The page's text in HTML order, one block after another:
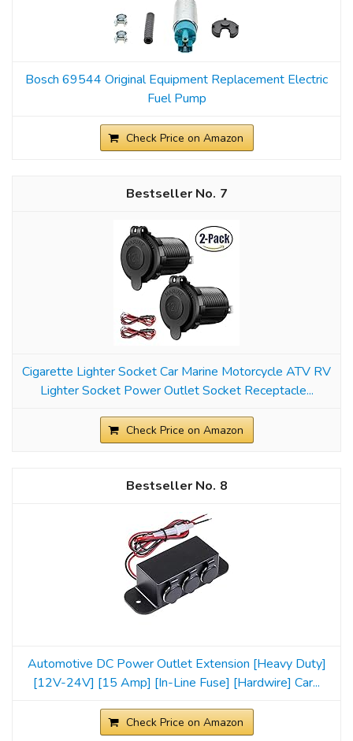
Bosch 69544 Original Equipment Replacement Electric
Fuel Pump
Check Price on Amazon
7
Cigarette Lighter Socket Car Marine Motorcycle ATV RV
Lighter Socket Power Outlet Socket Receptacle...
Check Price on Amazon
8
Automotive DC Power Outlet Extension [Heavy Duty]
[12V-24V] [15 Amp] [In-Line Fuse] [Hardwire] Car...
Check Price on Amazon